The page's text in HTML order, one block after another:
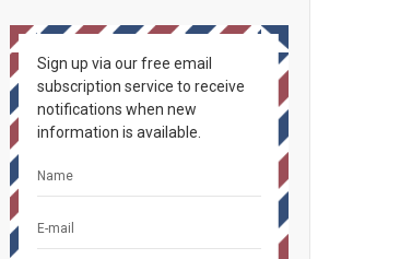
Sign up via our free email
subscription service to receive
notifications when new
information is available.